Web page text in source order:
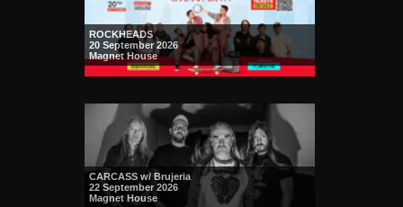
ROCKHEADS
20 September 2026
Magnet House
CARCASS w/ Brujeria
22 September 2026
Magnet House